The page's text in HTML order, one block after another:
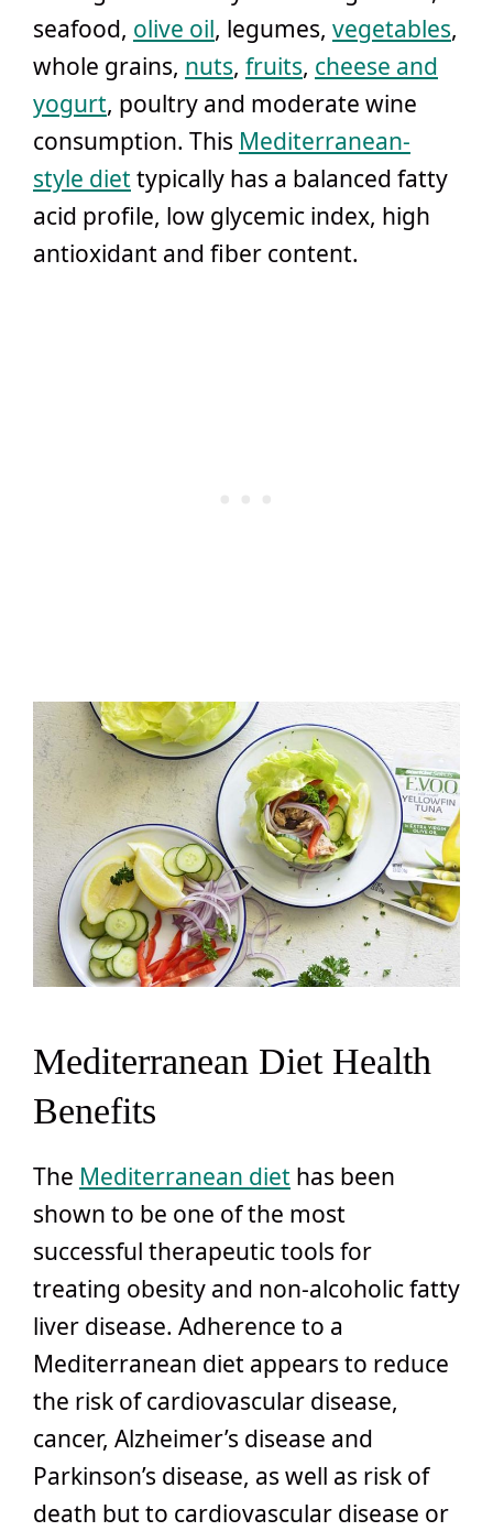
seafood, olive oil, legumes, vegetables,
whole grains, nuts, fruits, cheese and
yogurt, poultry and moderate wine
consumption. This Mediterranean-
style diettypically has a balanced fatty
acid profile, low glycemic index, high
antioxidant and fiber content.
Mediterranean Diet Health
Benefits
The Mediterranean diet has been
shown to be one of the most
successful therapeutic tools for
treating obesity and non-alcoholic fatty
liver disease. Adherence to a
Mediterranean diet appears to reduce
the risk of cardiovascular disease,
cancer, Alzheimer’s disease and
Parkinson’s disease, as well as risk of
death but to cardiovascular disease or